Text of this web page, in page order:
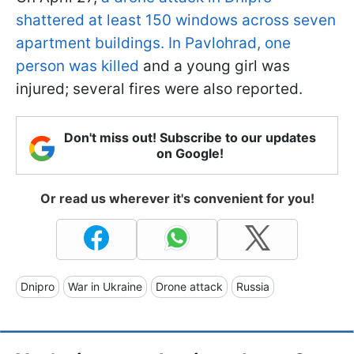
shattered at least 150 windows across seven
apartment buildings. In Pavlohrad, one
person was killed and a young girl was
injured; several fires were also reported.
Don't miss out! Subscribe to our updates
on Google!
Or read us wherever it's convenient for you!
Dnipro War in Ukraine Drone attack Russia